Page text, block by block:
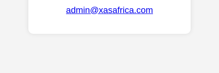
admin@xasafrica.com